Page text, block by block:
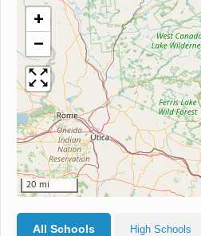
+
−
20 mi
All Schools High Schools